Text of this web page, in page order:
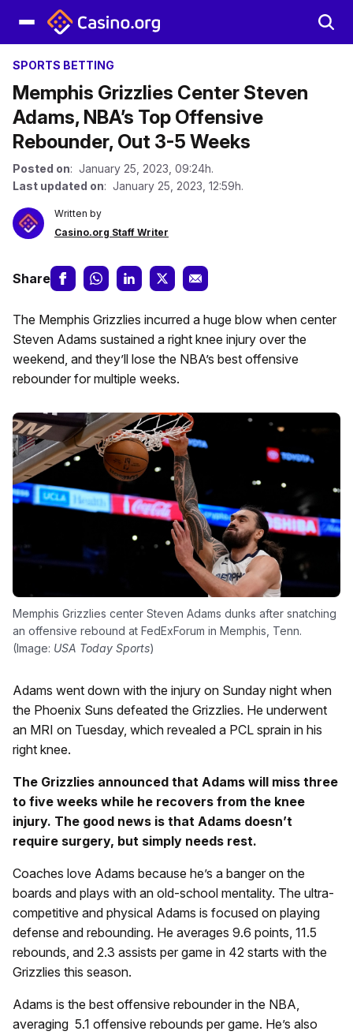
SPORTS BETTING
Memphis Grizzlies Center Steven
Adams, NBA’s Top Offensive
Rebounder, Out 3-5 Weeks
Posted on: January 25, 2023, 09:24h.
Last updated on: January 25, 2023, 12:59h.
Written by
Casino.org Staff Writer
Share
The Memphis Grizzlies incurred a huge blow when center
Steven Adams sustained a right knee injury over the
weekend, and they’ll lose the NBA’s best offensive
rebounder for multiple weeks.
Memphis Grizzlies center Steven Adams dunks after snatching
an offensive rebound at FedExForum in Memphis, Tenn.
(Image: USA Today Sports)
Adams went down with the injury on Sunday night when
the Phoenix Suns defeated the Grizzlies. He underwent
an MRI on Tuesday, which revealed a PCL sprain in his
right knee.
The Grizzlies announced that Adams will miss three
to five weeks while he recovers from the knee
injury. The good news is that Adams doesn’t
require surgery, but simply needs rest.
Coaches love Adams because he’s a banger on the
boards and plays with an old-school mentality. The ultra-
competitive and physical Adams is focused on playing
defense and rebounding. He averages 9.6 points, 11.5
rebounds, and 2.3 assists per game in 42 starts with the
Grizzlies this season.
Adams is the best offensive rebounder in the NBA,
averaging 5.1 offensive rebounds per game. He’s also